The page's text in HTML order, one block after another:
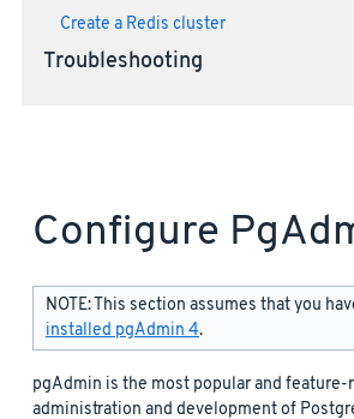
Create a Redis cluster
Troubleshooting
Configure
NOTE: This section assumes that you
installed pgAdmin 4.
pgAdmin is the most popular and
administration and development of